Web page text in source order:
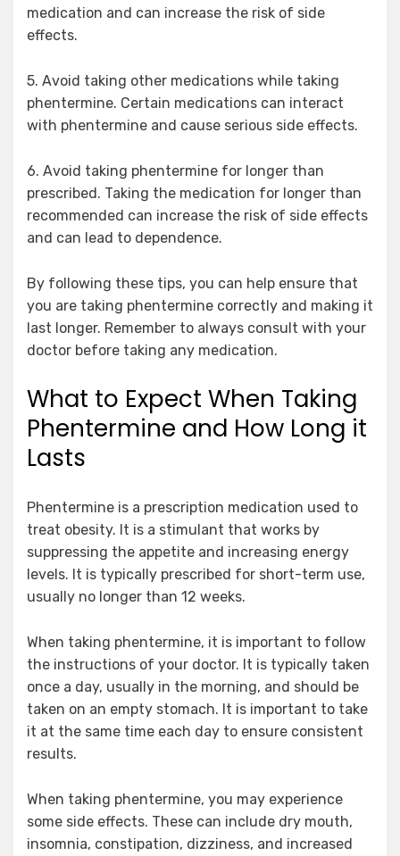
medication and can increase the risk of side
effects.
5. Avoid taking other medications while taking
phentermine. Certain medications can interact
with phentermine and cause serious side effects.
6. Avoid taking phentermine for longer than
prescribed. Taking the medication for longer than
recommended can increase the risk of side effects
and can lead to dependence.
By following these tips, you can help ensure that
you are taking phentermine correctly and making it
last longer. Remember to always consult with your
doctor before taking any medication.
What to Expect When Taking
Phentermine and How Long it
Lasts
Phentermine is a prescription medication used to
treat obesity. It is a stimulant that works by
suppressing the appetite and increasing energy
levels. It is typically prescribed for short-term use,
usually no longer than 12 weeks.
When taking phentermine, it is important to follow
the instructions of your doctor. It is typically taken
once a day, usually in the morning, and should be
taken on an empty stomach. It is important to take
it at the same time each day to ensure consistent
results.
When taking phentermine, you may experience
some side effects. These can include dry mouth,
insomnia, constipation, dizziness, and increased